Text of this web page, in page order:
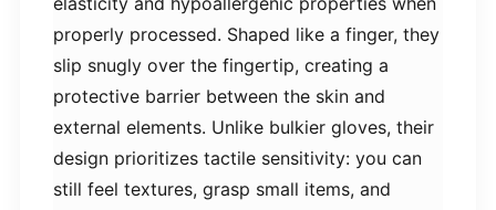
properly processed. Shaped like a finger, they
slip snugly over the fingertip, creating a
protective barrier between the skin and
external elements. Unlike bulkier gloves, their
design prioritizes tactile sensitivity: you can
still feel textures, grasp small items, and